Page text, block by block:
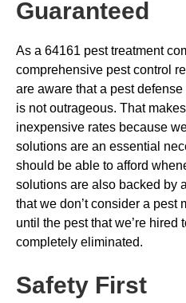
Guaranteed
As a 64161 pest treatment
comprehensive pest control
are aware that a pest
is not outrageous. That
inexpensive rates because
solutions are an essential
should be able to afford
solutions are also backed by
that we don’t consider a pest
until the pest that we’re hired
completely eliminated.
Safety First